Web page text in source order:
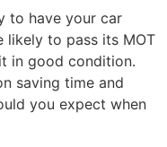
to have your car
likely to pass its MOT
in good condition.
saving time and
you expect when